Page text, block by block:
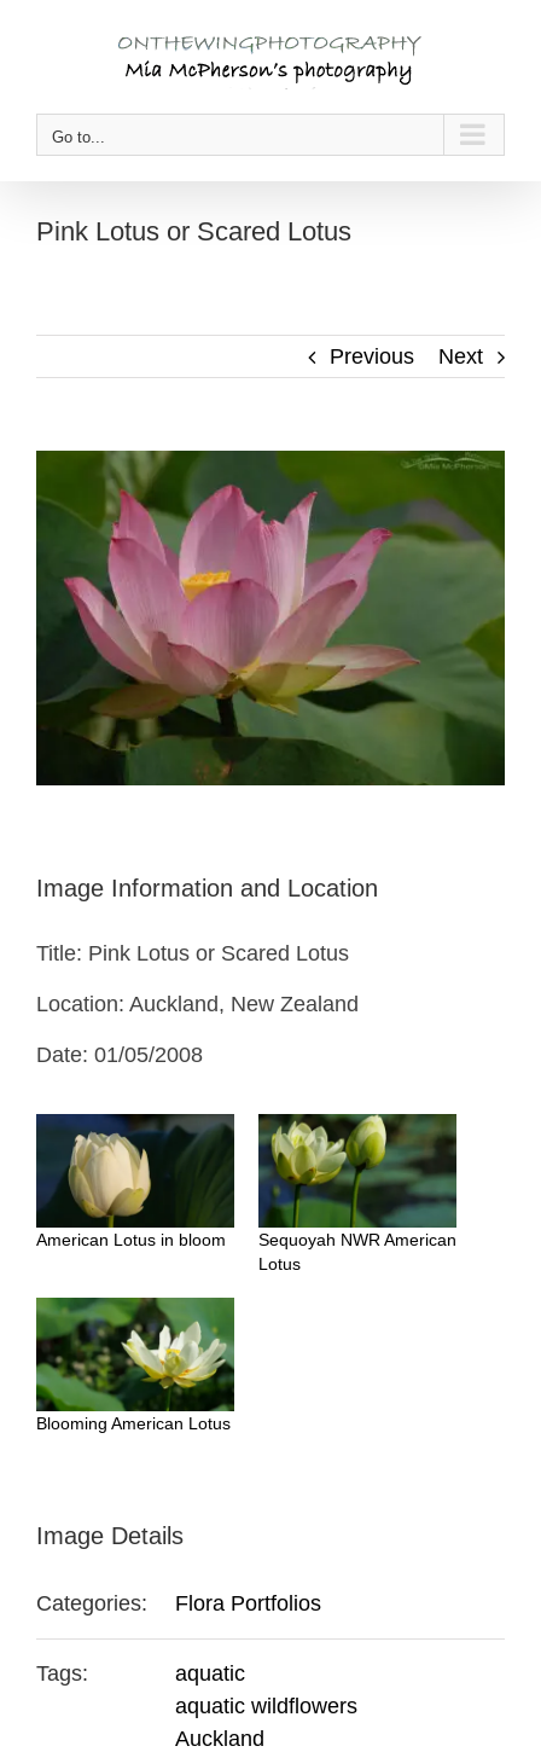
Go to...
Pink Lotus or Scared Lotus
Previous Next
Image
Image Information and Location
Title: Pink Lotus or Scared Lotus
Location: Auckland, New Zealand
Date: 01/05/2008
American Lotus in bloom
Sequoyah NWR American
Lotus
Blooming American Lotus
Image Details
Categories: Flora Portfolios
Tags:
aquatic
aquatic wildflowers
Auckland